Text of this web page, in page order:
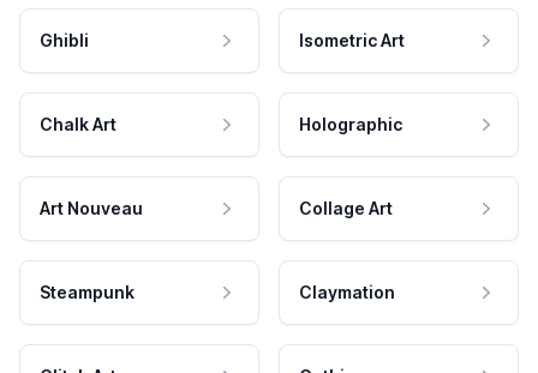
Ghibli Isometric Art
Chalk Art Holographic
Art Nouveau Collage Art
Steampunk Claymation